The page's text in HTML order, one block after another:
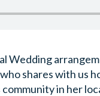
Wedding
who shares with us
in her